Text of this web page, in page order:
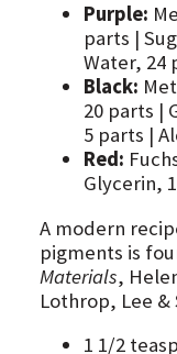
Purple:
parts |
Water, 24
Black:
20 parts |
5 parts |
Red:
Glycerin,
A modern
pigments is
Materials,
Lothrop, Lee &
1 1/2